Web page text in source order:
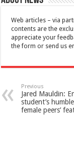
Web articles – via
contents are the
appreciate your
the form or send us
Previous
Jared Mauldin:
student’s
female peers’